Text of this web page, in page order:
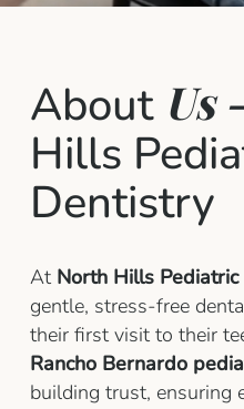
About Us
Hills
Dentistry
At North Hills
gentle, stress-free
their first visit to their
Rancho Bernardo
building trust, ensuring